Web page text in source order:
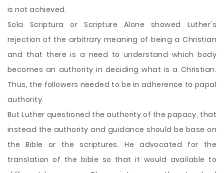
is not achieved.
Sola Scriptura or Scripture Alone showed Luther's
rejection of the arbitrary meaning of being a Christian
and that there is a need to understand which body
becomes an authority in deciding what is a Christian.
Thus, the followers needed to be in adherence to papal
authority.
But Luther questioned the authority of the papacy, that
instead the authority and guidance should be base on
the Bible or the scriptures. He advocated for the
translation of the bible so that it would available to